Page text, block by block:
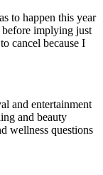
to happen this year
implying just
cancel because I
and entertainment
and beauty
wellness questions